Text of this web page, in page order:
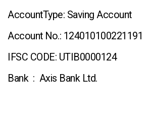
AccountType: Saving Account
Account No.: 124010100221191
IFSC CODE: UTIB0000124
Bank : Axis Bank Ltd.